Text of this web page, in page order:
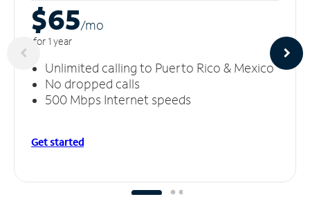
$65/mo
for 1 year
Unlimited calling to Puerto Rico & Mexico
No dropped calls
500 Mbps Internet speeds
Get started